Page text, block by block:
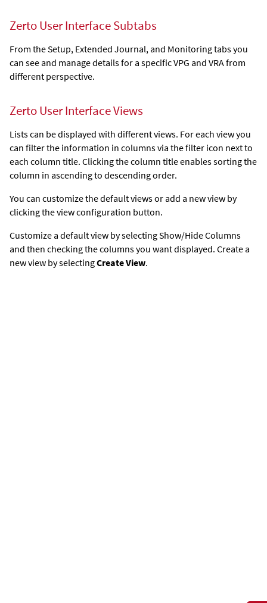
Zerto User Interface Subtabs
From the Setup, Extended Journal, and Monitoring tabs you
can see and manage details for a specific VPG and VRA from
different perspective.
Zerto User Interface Views
Lists can be displayed with different views. For each view you
can filter the information in columns via the filter icon next to
each column title. Clicking the column title enables sorting the
column in ascending to descending order.
You can customize the default views or add a new view by
clicking the view configuration button.
Customize a default view by selecting Show/Hide Columns
and then checking the columns you want displayed. Create a
new view by selectingCreate View.